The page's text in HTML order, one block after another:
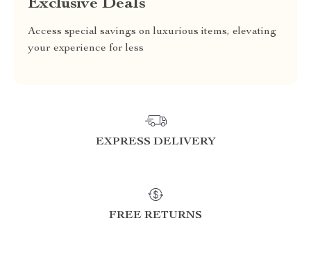
Exclusive Deals
Access special savings on luxurious items, elevating
your experience for less
EXPRESS DELIVERY
FREE RETURNS